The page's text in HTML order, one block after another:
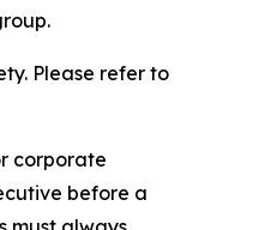
Please refer to
corporate
before a